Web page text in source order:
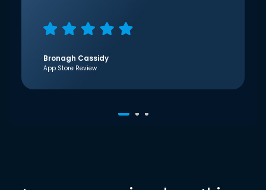
Bronagh Cassidy
App Store Review